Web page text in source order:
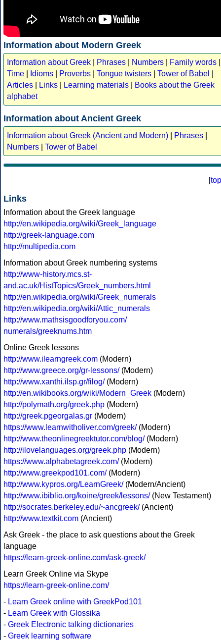
Information about Modern Greek
Information about Greek Phrases Numbers Family words
Time
Idioms Proverbs Tongue twisters Tower of Babel
Articles
Links Learning materials
Books about the Greek
alphabet
Information about Ancient Greek
Information about Greek (Ancient and Modern) Phrases
Numbers
Tower of Babel
[top
Links
Information about the Greek language
http://en.wikipedia.org/wiki/Greek_language
http://greek-language.com
http://multipedia.com
Information about Greek numbering systems
http://www-history.mcs.st-
and.ac.uk/HistTopics/Greek_numbers.html
http://en.wikipedia.org/wiki/Greek_numerals
http://en.wikipedia.org/wiki/Attic_numerals
http://www.mathsisgoodforyou.com/
numerals/greeknums.htm
Online Greek lessons
http://www.ilearngreek.com (Modern)
http://www.greece.org/gr-lessons/(Modern)
http://www.xanthi.ilsp.gr/filog/(Modern)
http://en.wikibooks.org/wiki/Modern_Greek (Modern)
http://polymath.org/greek.php (Modern)
http://greek.pgeorgalas.gr (Modern)
https://www.learnwitholiver.com/greek/(Modern)
http://www.theonlinegreektutor.com/blog/(Modern)
http://ilovelanguages.org/greek.php (Modern)
https://www.alphabetagreek.com/(Modern)
http://www.greekpod101.com/(Modern)
http://www.kypros.org/LearnGreek/(Modern/Ancient)
http://www.ibiblio.org/koine/greek/lessons/(New Testament)
http://socrates.berkeley.edu/~ancgreek/(Ancient)
http://www.textkit.com (Ancient)
Ask Greek - the place to ask questions about the Greek
language
https://learn-greek-online.com/ask-greek/
Learn Greek Online via Skype
https://learn-greek-online.com/
- Learn Greek online with GreekPod101
- Learn Greek with Glossika
- Greek Electronic talking dictionaries
- Greek learning software